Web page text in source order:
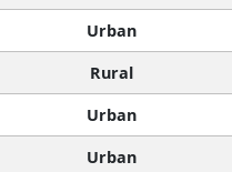
Urban
Rural
Urban
Urban